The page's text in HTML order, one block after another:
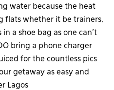
water because the heat
flats whether it be trainers,
a shoe bag as one can’t
bring a phone charger
for the countless pics
getaway as easy and
Lagos